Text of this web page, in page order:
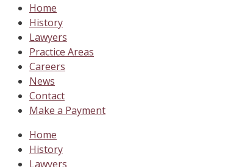
Home
History
Lawyers
Practice Areas
Careers
News
Contact
Make a Payment
Home
History
Lawyers